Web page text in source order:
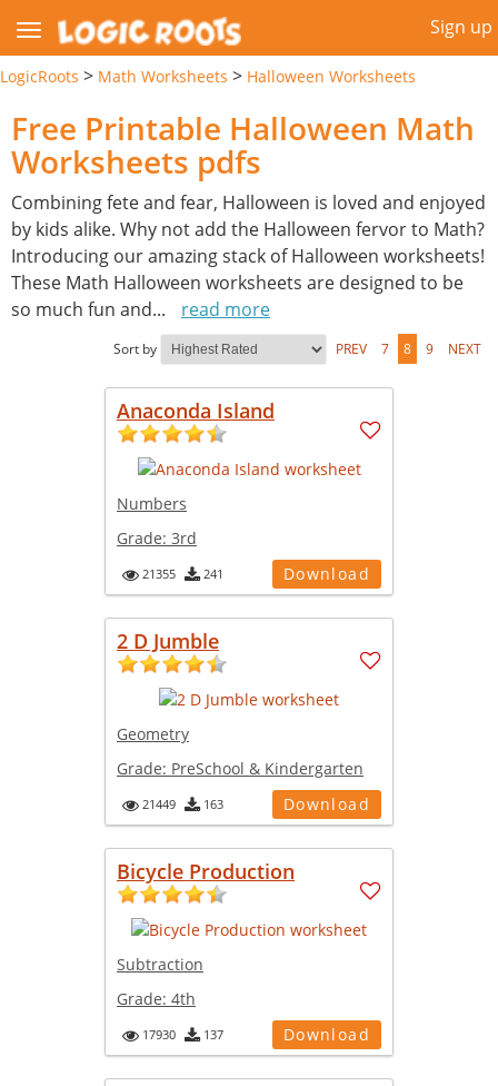
Sign up
LogicRoots > Math Worksheets > Halloween Worksheets
Free Printable Halloween Math
Worksheets pdfs
Combining fete and fear, Halloween is loved and enjoyed
by kids alike. Why not add the Halloween fervor to Math?
Introducing our amazing stack of Halloween worksheets!
These Math Halloween worksheets are designed to be
so much fun and... read more
Sort by PREV 7 8 9 NEXT
Anaconda Island
Numbers
Grade: 3rd
21355 241 Download
2 D Jumble
Geometry
Grade: PreSchool & Kindergarten
21449 163 Download
Bicycle Production
Subtraction
Grade: 4th
17930 137 Download